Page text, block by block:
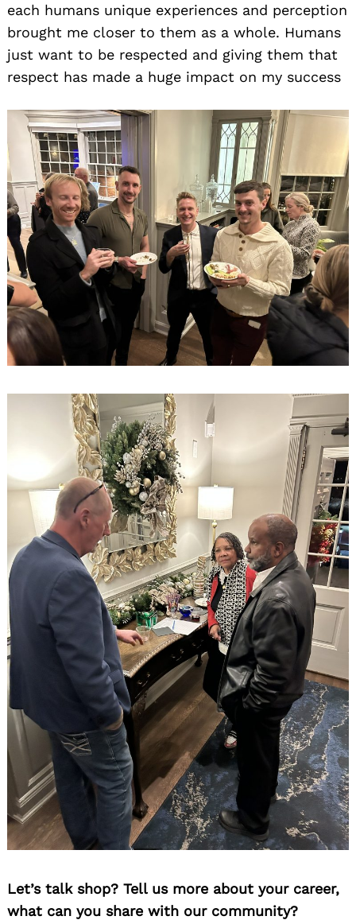
each humans unique experiences and perception
brought me closer to them as a whole. Humans
just want to be respected and giving them that
respect has made a huge impact on my success
Let’s talk shop? Tell us more about your career,
what can you share with our community?